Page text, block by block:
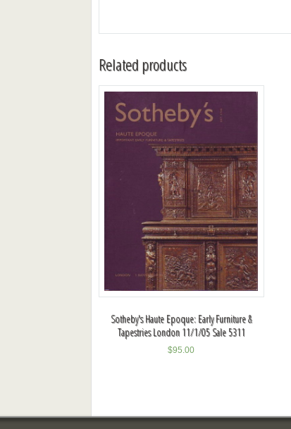
Related products
Sotheby's Haute Epoque: Early Furniture &
Tapestries London 11/1/05 Sale 5311
$95.00